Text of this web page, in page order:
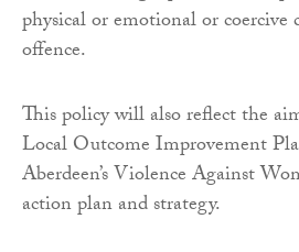
physical or emotional or
offence.
This policy will also reflect the
Local Outcome Improvement
Aberdeen’s Violence Against
action plan and strategy.